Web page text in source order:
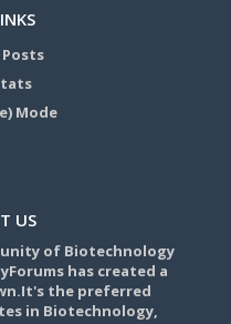
Posts
Mode
US
of Biotechnology
has created a
the preferred
in Biotechnology,